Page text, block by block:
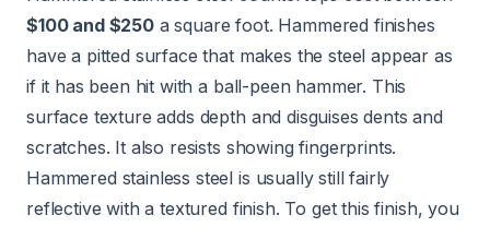
$100 and $250a square foot. Hammered finishes
have a pitted surface that makes the steel appear as
if it has been hit with a ball-peen hammer. This
surface texture adds depth and disguises dents and
scratches. It also resists showing fingerprints.
Hammered stainless steel is usually still fairly
reflective with a textured finish. To get this finish, you